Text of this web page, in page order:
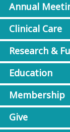
Annual
Clinical Care
Research &
Education
Membership
Give